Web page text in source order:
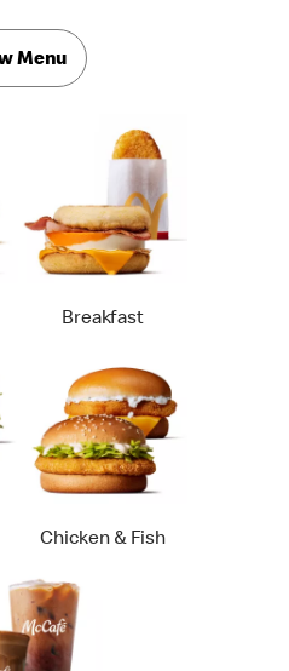
Menu
Breakfast
Chicken & Fish